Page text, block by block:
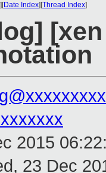
][Date Index][Thread Index]
2015
23 Dec